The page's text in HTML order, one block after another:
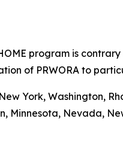
program is contrary
of PRWORA to
York, Washington,
Minnesota, Nevada,